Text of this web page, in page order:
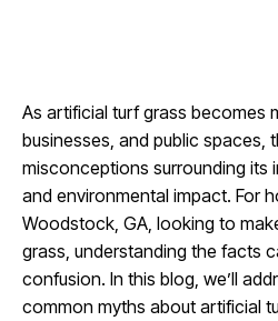
As artificial turf grass becomes more popular for homes,
businesses, and public spaces,
misconceptions surrounding its
and environmental impact. For
Woodstock, GA, looking to
grass, understanding the facts
confusion. In this blog, we’ll
common myths about artificial